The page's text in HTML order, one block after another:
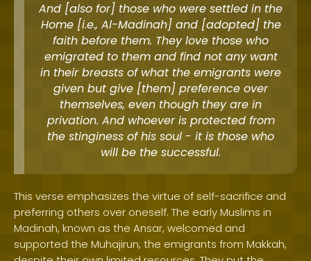
And [also for] those who were settled in the
Home [i.e., Al-Madinah] and [adopted] the
faith before them. They love those who
emigrated to them and find not any want
in their breasts of what the emigrants were
given but give [them] preference over
themselves, even though they are in
privation. And whoever is protected from
the stinginess of his soul - it is those who
will be the successful.
This verse emphasizes the virtue of self-sacrifice and
preferring others over oneself. The early Muslims in
Madinah, known as the Ansar, welcomed and
supported the Muhajirun, the emigrants from Makkah,